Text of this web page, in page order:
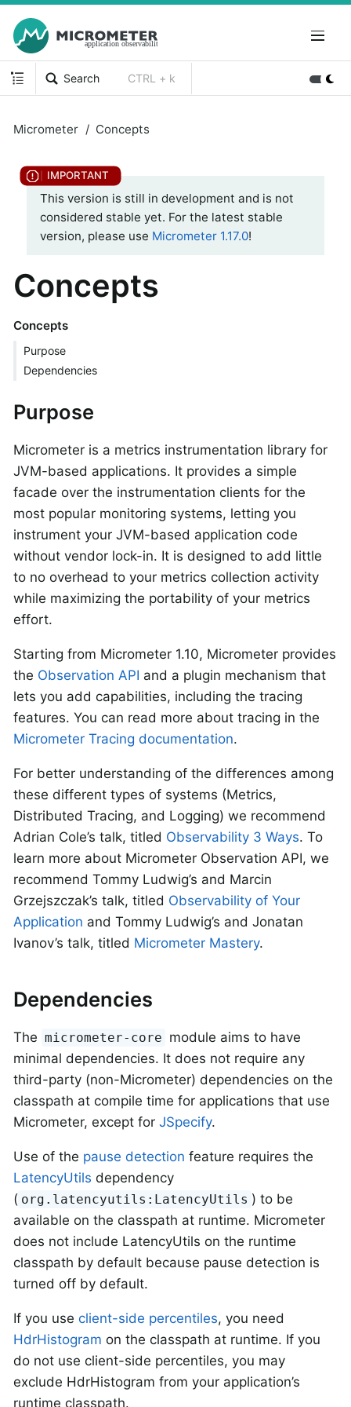
Search CTRL + k
Micrometer Concepts
This version is still in development and is not
considered stable yet. For the latest stable
version, please use Micrometer 1.17.0!
Concepts
Concepts
Purpose
Dependencies
Purpose
Micrometer is a metrics instrumentation library for
JVM-based applications. It provides a simple
facade over the instrumentation clients for the
most popular monitoring systems, letting you
instrument your JVM-based application code
without vendor lock-in. It is designed to add little
to no overhead to your metrics collection activity
while maximizing the portability of your metrics
effort.
Starting from Micrometer 1.10, Micrometer provides
the Observation API and a plugin mechanism that
lets you add capabilities, including the tracing
features. You can read more about tracing in the
Micrometer Tracing documentation.
For better understanding of the differences among
these different types of systems (Metrics,
Distributed Tracing, and Logging) we recommend
Adrian Cole’s talk, titled Observability 3 Ways. To
learn more about Micrometer Observation API, we
recommend Tommy Ludwig’s and Marcin
Grzejszczak’s talk, titled Observability of Your
Application and Tommy Ludwig’s and Jonatan
Ivanov’s talk, titled Micrometer Mastery.
Dependencies
The micrometer-core module aims to have
minimal dependencies. It does not require any
third-party (non-Micrometer) dependencies on the
classpath at compile time for applications that use
Micrometer, except for JSpecify.
Use of the pause detection feature requires the
LatencyUtils dependency
( org.latencyutils:LatencyUtils ) to be
available on the classpath at runtime. Micrometer
does not include LatencyUtils on the runtime
classpath by default because pause detection is
turned off by default.
If you use client-side percentiles, you need
HdrHistogram on the classpath at runtime. If you
do not use client-side percentiles, you may
exclude HdrHistogram from your application’s
runtime classpath.